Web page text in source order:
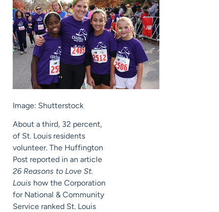
Image: Shutterstock
About a third, 32 percent,
of St. Louis residents
volunteer. The Huffington
Post reported in an article
26 Reasons to Love St.
Louis how the Corporation
for National & Community
Service ranked St. Louis